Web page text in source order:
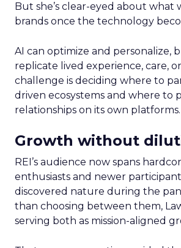
But she’s clear-eyed about what
brands once the technology
AI can optimize and personalize,
replicate lived experience, care, or
challenge is deciding where to
driven ecosystems and where to
relationships on its own platforms.
Growth without
REI’s audience now spans
enthusiasts and newer
discovered nature during the
than choosing between them,
serving both as mission-aligned